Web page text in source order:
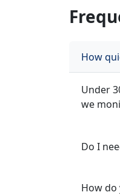
How
Under
we
Do I
How